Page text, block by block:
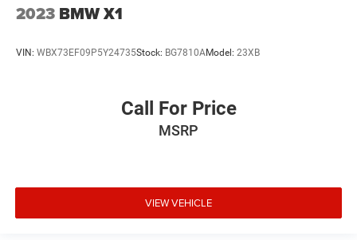
2023 BMW X1
VIN: WBX73EF09P5Y24735Stock: BG7810AModel: 23XB
Call For Price
MSRP
VIEW VEHICLE